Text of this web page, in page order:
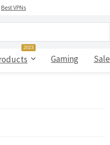
Best VPNs
2023
Gaming Sale